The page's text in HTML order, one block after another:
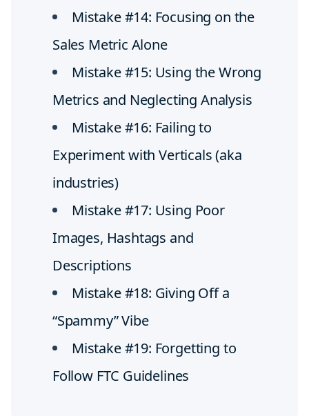
Mistake #14: Focusing on the
Sales Metric Alone
Mistake #15: Using the Wrong
Metrics and Neglecting Analysis
Mistake #16: Failing to
Experiment with Verticals (aka
industries)
Mistake #17: Using Poor
Images, Hashtags and
Descriptions
Mistake #18: Giving Off a
“Spammy” Vibe
Mistake #19: Forgetting to
Follow FTC Guidelines